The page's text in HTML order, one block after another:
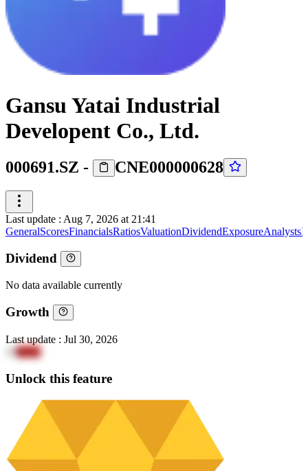
Gansu Yatai Industrial
Developent Co., Ltd.
000691.SZ - CNE000000628
Last update : Aug 7, 2026 at 21:41
GeneralScoresFinancialsRatiosValuationDividendExposureAnalysts
Dividend
No data available currently
Growth
Last update : Jul 30, 2026
134aXy
Unlock this feature